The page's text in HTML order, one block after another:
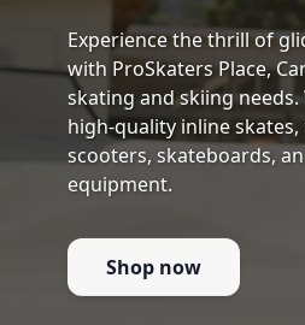
Experience the thrill of
with ProSkaters Place,
skating and skiing
high-quality inline
scooters, skateboards,
equipment.
Shop now